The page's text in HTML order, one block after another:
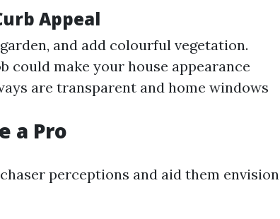
Appeal
and add colourful vegetation.
could make your house appearance
are transparent and home windows
a Pro
perceptions and aid them envision